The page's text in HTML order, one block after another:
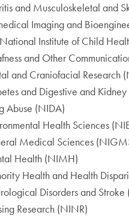
and Musculoskeletal and
Imaging and
Institute of Child
and Other
and Craniofacial Research
and Digestive and
Abuse (NIDA)
Health Sciences
Medical Sciences
Health (NIMH)
Health and Health
Disorders and
Research (NINR)